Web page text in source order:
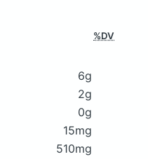
%DV
6g
2g
0g
15mg
510mg